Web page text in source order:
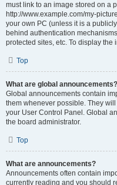
must link to an image stored on a
http://www.example.com/my-
your own PC (unless it is a
behind authentication
protected sites, etc. To display
Top
What are global announcements?
Global announcements contain
them whenever possible. They
your User Control Panel. Global
the board administrator.
Top
What are announcements?
Announcements often contain
currently reading and you should